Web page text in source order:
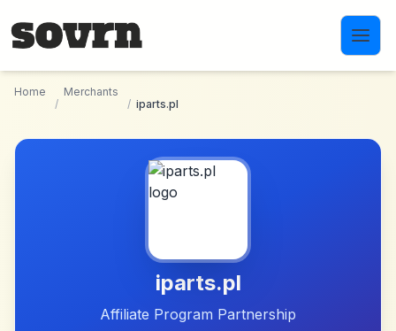
Home
/
Merchants
/ iparts.pl
iparts.pl
Affiliate Program Partnership